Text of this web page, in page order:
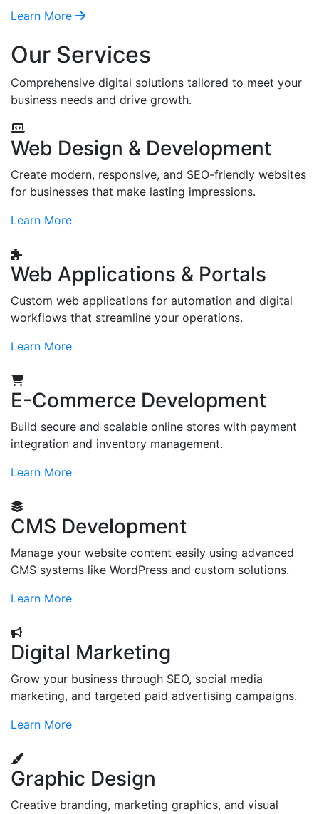
Learn More
Our Services
Comprehensive digital solutions tailored to meet your
business needs and drive growth.
Web Design & Development
Create modern, responsive, and SEO-friendly websites
for businesses that make lasting impressions.
Learn More
Web Applications & Portals
Custom web applications for automation and digital
workflows that streamline your operations.
Learn More
E-Commerce Development
Build secure and scalable online stores with payment
integration and inventory management.
Learn More
CMS Development
Manage your website content easily using advanced
CMS systems like WordPress and custom solutions.
Learn More
Digital Marketing
Grow your business through SEO, social media
marketing, and targeted paid advertising campaigns.
Learn More
Graphic Design
Creative branding, marketing graphics, and visual